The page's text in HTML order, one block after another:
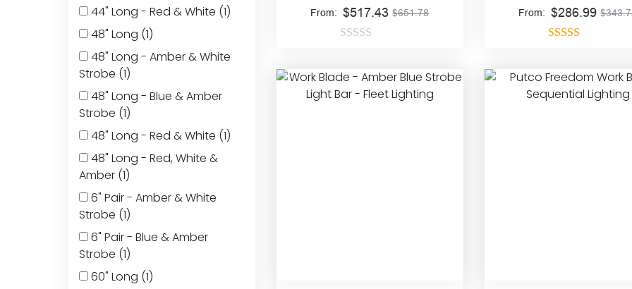
44" Long - Red & White (1)
48" Long (1)
48" Long - Amber & White
Strobe (1)
48" Long - Blue & Amber
Strobe (1)
48" Long - Red & White (1)
48" Long - Red, White &
Amber (1)
6" Pair - Amber & White
Strobe (1)
6" Pair - Blue & Amber
Strobe (1)
60" Long (1)
From:$517.43 $651.78
out
of
From:$286.99 $
has
multiple